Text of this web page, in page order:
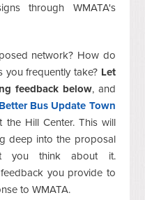
through WMATA's
network? How do
you frequently take? Let
feedback below, and
Bus Update Town
the Hill Center. This will
deep into the proposal
you think about it.
you provide to
to WMATA.